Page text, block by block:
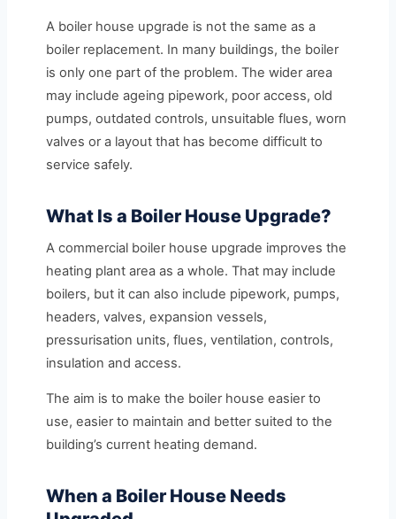
A boiler house upgrade is not the same as a
boiler replacement. In many buildings, the boiler
is only one part of the problem. The wider area
may include ageing pipework, poor access, old
pumps, outdated controls, unsuitable flues, worn
valves or a layout that has become difficult to
service safely.
What Is a Boiler House Upgrade?
A commercial boiler house upgrade improves the
heating plant area as a whole. That may include
boilers, but it can also include pipework, pumps,
headers, valves, expansion vessels,
pressurisation units, flues, ventilation, controls,
insulation and access.
The aim is to make the boiler house easier to
use, easier to maintain and better suited to the
building’s current heating demand.
When a Boiler House Needs